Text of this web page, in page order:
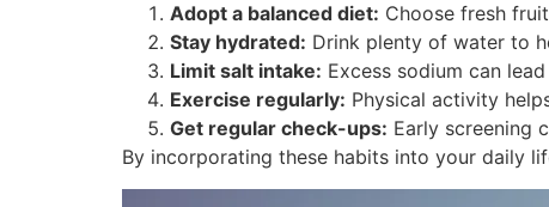
Adopt a balanced diet: Choose fresh
Stay hydrated: Drink plenty of water to
Limit salt intake: Excess sodium can
Exercise regularly: Physical activity
Get regular check-ups: Early screening
By incorporating these habits into your daily